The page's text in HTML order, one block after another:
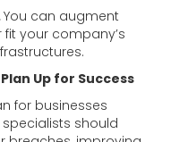
You can augment
your company’s
Up for Success
for businesses
should